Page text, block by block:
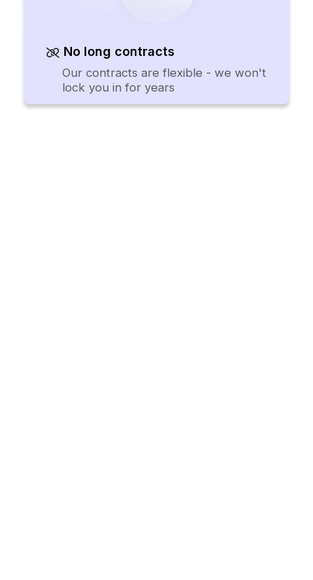
No long contracts
Our contracts are flexible - we won't
lock you in for years